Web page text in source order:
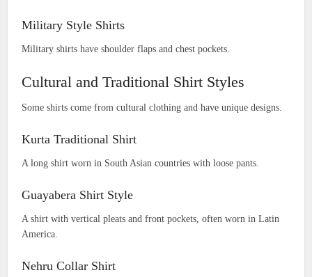
Military Style Shirts
Military shirts have shoulder flaps and chest pockets.
Cultural and Traditional Shirt Styles
Some shirts come from cultural clothing and have unique designs.
Kurta Traditional Shirt
A long shirt worn in South Asian countries with loose pants.
Guayabera Shirt Style
A shirt with vertical pleats and front pockets, often worn in Latin
America.
Nehru Collar Shirt